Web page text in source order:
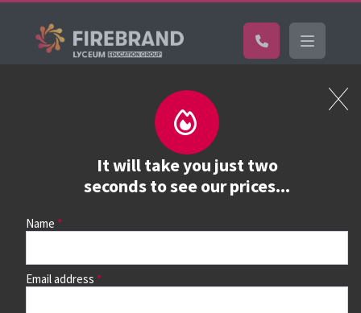
It will take you just two
seconds to see our prices...
Name
Email address
Book a course
See prices, dates &
book
continue to see all dates and prices.